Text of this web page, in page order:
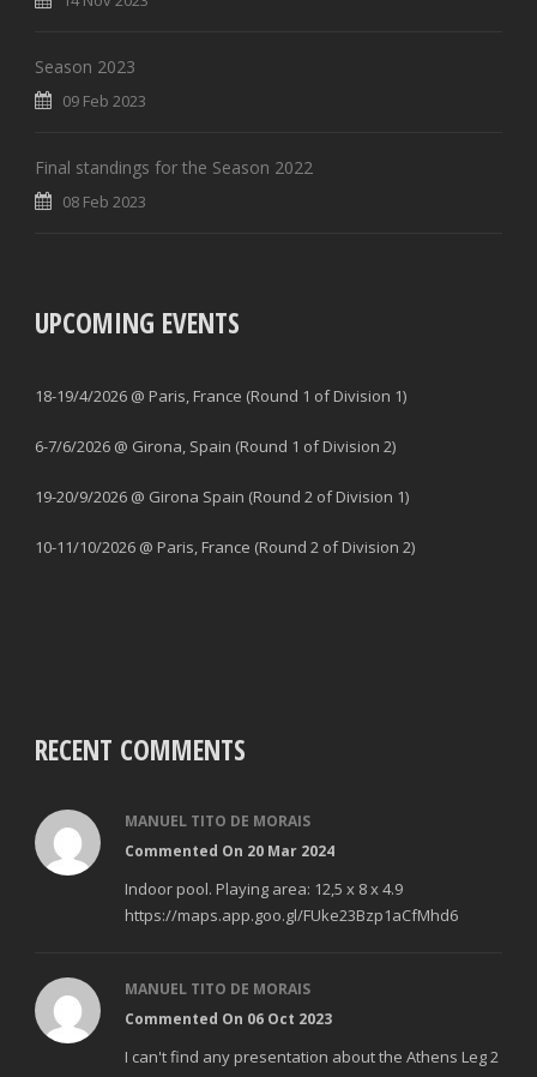
Season 2023
09 Feb 2023
Final standings for the Season 2022
08 Feb 2023
UPCOMING EVENTS
18-19/4/2026 @ Paris, France (Round 1 of Division 1)
6-7/6/2026 @ Girona, Spain (Round 1 of Division 2)
19-20/9/2026 @ Girona Spain (Round 2 of Division 1)
10-11/10/2026 @ Paris, France (Round 2 of Division 2)
RECENT COMMENTS
MANUEL TITO DE MORAIS
Commented On 20 Mar 2024
Indoor pool. Playing area: 12,5 x 8 x 4.9
https://maps.app.goo.gl/FUke23Bzp1aCfMhd6
MANUEL TITO DE MORAIS
Commented On 06 Oct 2023
I can't find any presentation about the Athens Leg 2